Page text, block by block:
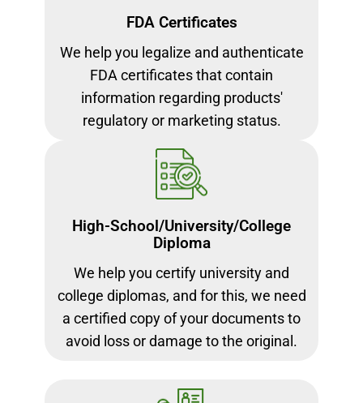
FDA Certificates
We help you legalize and authenticate
FDA certificates that contain
information regarding products'
regulatory or marketing status.
High-School/University/College
Diploma
We help you certify university and
college diplomas, and for this, we need
a certified copy of your documents to
avoid loss or damage to the original.